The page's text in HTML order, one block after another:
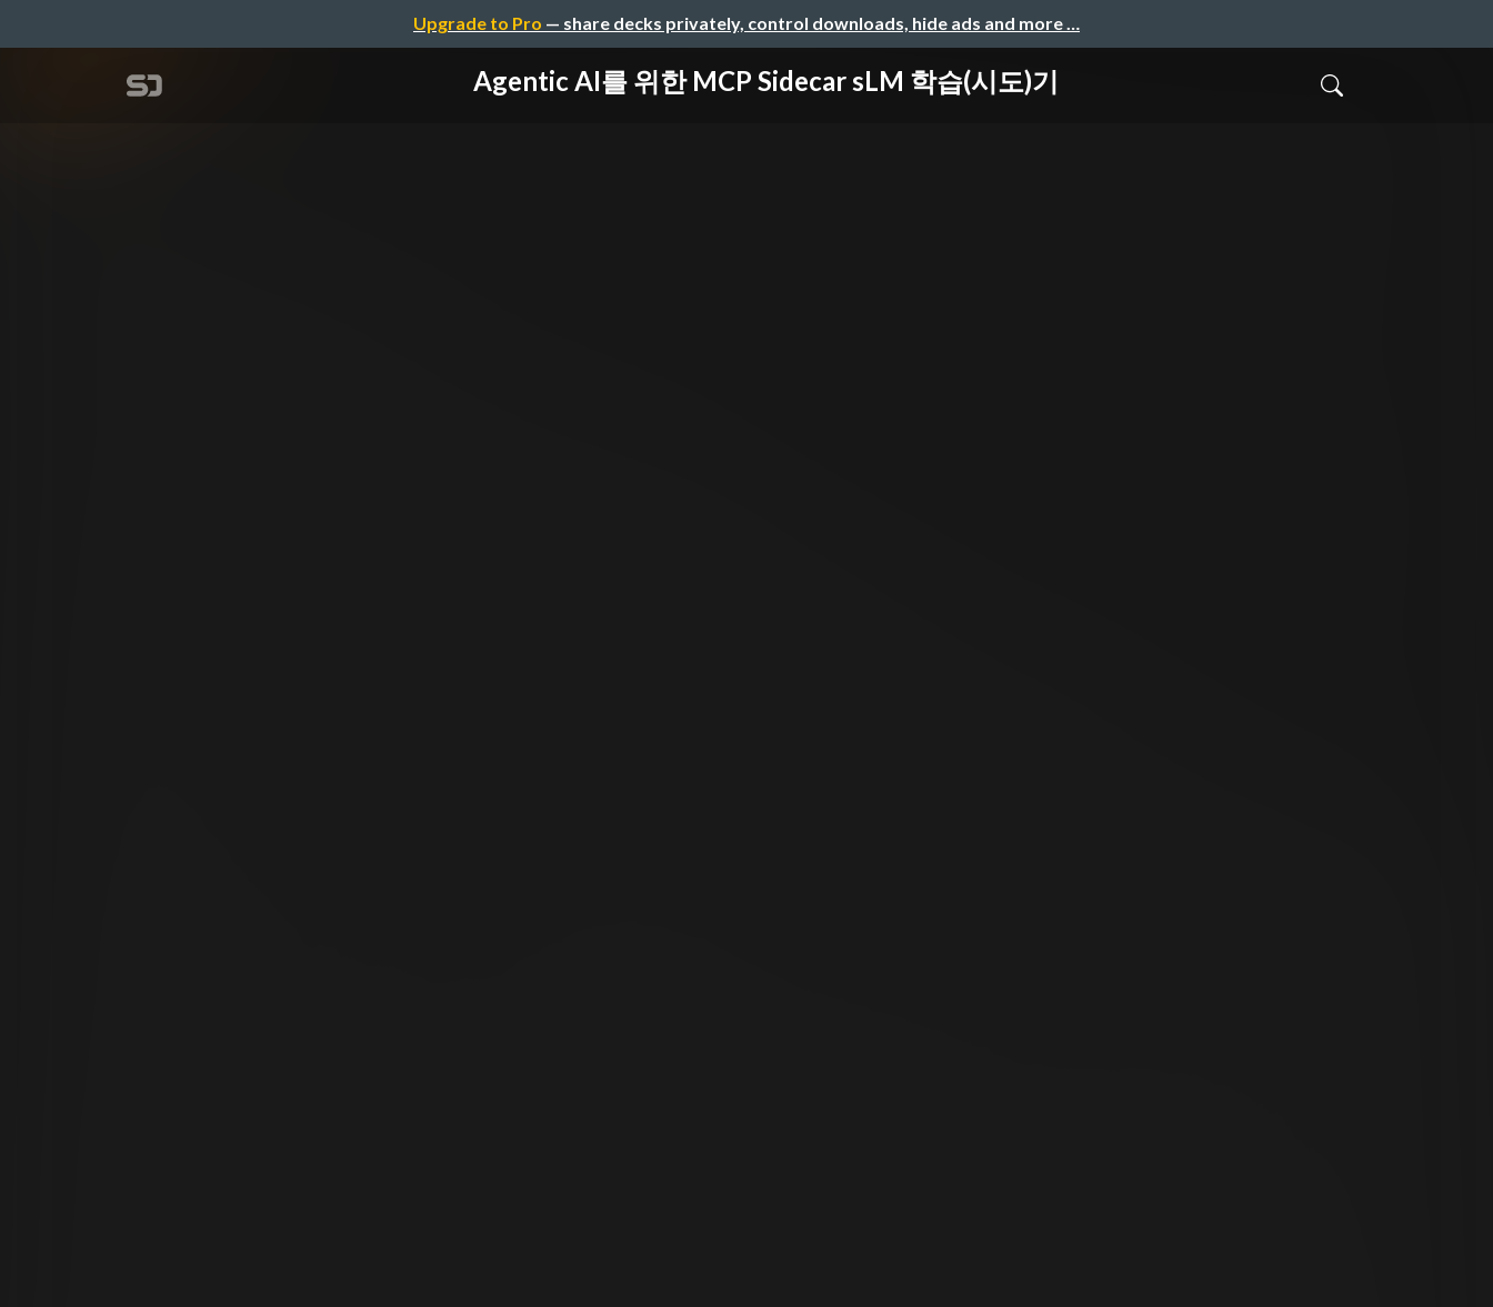
Upgrade to Pro — share decks privately, control downloads, hide ads and more …
Agentic AI를 위한 MCP Sidecar sLM 학습(시도)기